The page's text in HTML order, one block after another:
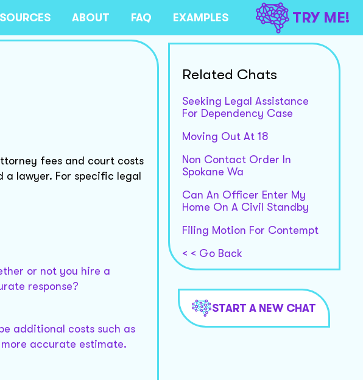
ABOUT FAQ EXAMPLES TRY ME!
fees and court costs
lawyer. For specific legal
or not you hire a
response?
additional costs such as
accurate estimate.
Related Chats
Seeking Legal Assistance
For Dependency Case
Moving Out At 18
Non Contact Order In
Spokane Wa
Can An Officer Enter My
Home On A Civil Standby
Filing Motion For Contempt
< < Go Back
START A NEW CHAT